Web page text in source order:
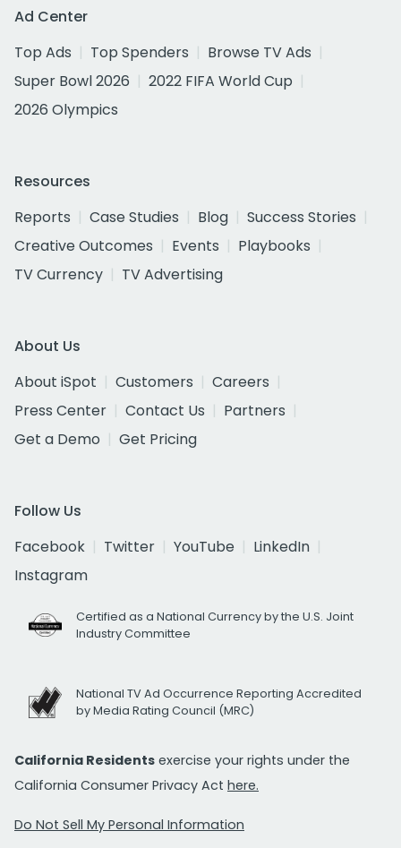
Ad Center
Top Ads
Top Spenders
Browse TV Ads
Super Bowl 2026
2022 FIFA World Cup
2026 Olympics
Resources
Reports
Case Studies Blog
Success Stories
Creative Outcomes
Events
Playbooks
TV Currency
TV Advertising
About Us
About iSpot
Customers
Careers
Press Center
Contact Us
Partners
Get a Demo
Get Pricing
Follow Us
Facebook
Twitter YouTube
LinkedIn
Instagram
Certified as a National Currency by the U.S. Joint
Industry Committee
National TV Ad Occurrence Reporting Accredited
by Media Rating Council (MRC)
California Residents exercise your rights under the
California Consumer Privacy Act here.
Do Not Sell My Personal Information